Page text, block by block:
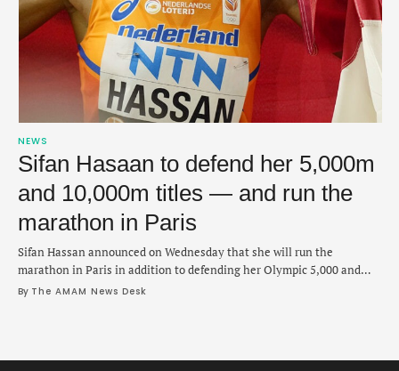
NEWS
Sifan Hasaan to defend her 5,000m
and 10,000m titles — and run the
marathon in Paris
Sifan Hassan announced on Wednesday that she will run the
marathon in Paris in addition to defending her Olympic 5,000 and
10,000 meter titles. "I am a curious person looking forward to the
By The AMAM News Desk